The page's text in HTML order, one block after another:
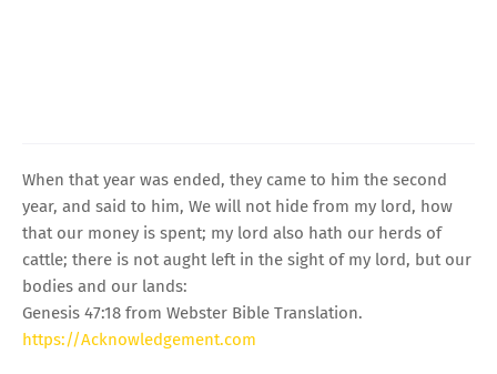
When that year was ended, they came to him the second
year, and said to him, We will not hide from my lord, how
that our money is spent; my lord also hath our herds of
cattle; there is not aught left in the sight of my lord, but our
bodies and our lands:
Genesis 47:18 from Webster Bible Translation.
https://Acknowledgement.com